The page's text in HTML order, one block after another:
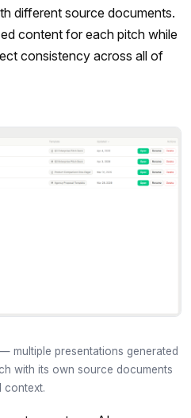
different source documents.
content for each pitch while
consistency across all of
multiple presentations generated
with its own source documents
context.